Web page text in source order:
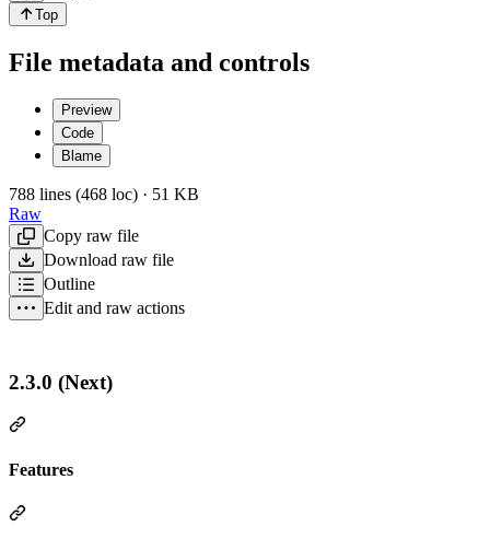
Top
File metadata and controls
Preview
Code
Blame
788 lines (468 loc) · 51 KB
Raw
Copy raw file
Download raw file
Outline
Edit and raw actions
2.3.0 (Next)
Features